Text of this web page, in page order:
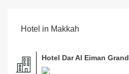
Hotel in Makkah
Hotel Dar Al Eiman Grand